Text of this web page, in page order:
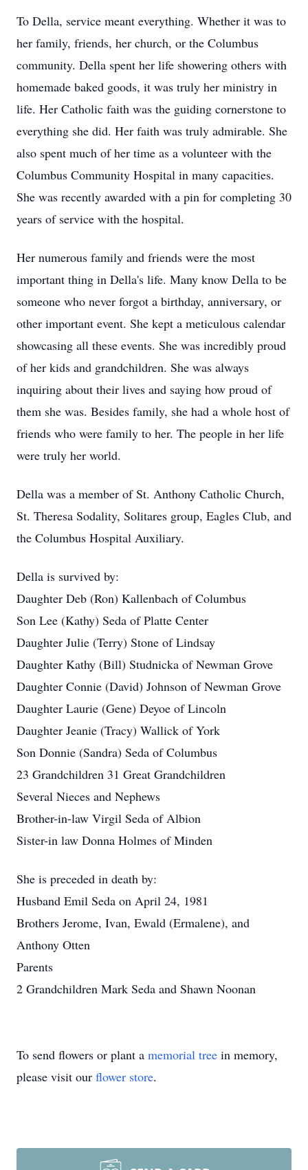
To Della, service meant everything. Whether it was to
her family, friends, her church, or the Columbus
community. Della spent her life showering others with
homemade baked goods, it was truly her ministry in
life. Her Catholic faith was the guiding cornerstone to
everything she did. Her faith was truly admirable. She
also spent much of her time as a volunteer with the
Columbus Community Hospital in many capacities.
She was recently awarded with a pin for completing 30
years of service with the hospital.
Her numerous family and friends were the most
important thing in Della's life. Many know Della to be
someone who never forgot a birthday, anniversary, or
other important event. She kept a meticulous calendar
showcasing all these events. She was incredibly proud
of her kids and grandchildren. She was always
inquiring about their lives and saying how proud of
them she was. Besides family, she had a whole host of
friends who were family to her. The people in her life
were truly her world.
Della was a member of St. Anthony Catholic Church,
St. Theresa Sodality, Solitares group, Eagles Club, and
the Columbus Hospital Auxiliary.
Della is survived by:
Daughter Deb (Ron) Kallenbach of Columbus
Son Lee (Kathy) Seda of Platte Center
Daughter Julie (Terry) Stone of Lindsay
Daughter Kathy (Bill) Studnicka of Newman Grove
Daughter Connie (David) Johnson of Newman Grove
Daughter Laurie (Gene) Deyoe of Lincoln
Daughter Jeanie (Tracy) Wallick of York
Son Donnie (Sandra) Seda of Columbus
23 Grandchildren 31 Great Grandchildren
Several Nieces and Nephews
Brother-in-law Virgil Seda of Albion
Sister-in law Donna Holmes of Minden
She is preceded in death by:
Husband Emil Seda on April 24, 1981
Brothers Jerome, Ivan, Ewald (Ermalene), and
Anthony Otten
Parents
2 Grandchildren Mark Seda and Shawn Noonan
To send flowers or plant a memorial tree in memory,
please visit our flower store.